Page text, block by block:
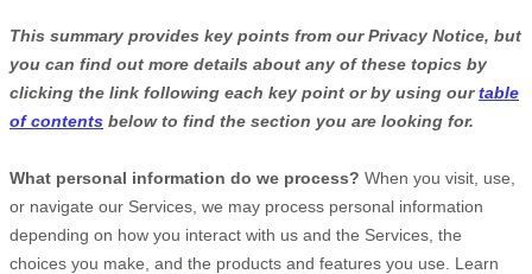
This summary provides key points from our Privacy Notice, but
you can find out more details about any of these topics by
clicking the link following each key point or by using ourtable
of contents below to find the section you are looking for.
What personal information do we process? When you visit, use,
or navigate our Services, we may process personal information
depending on how you interact with us and the Services, the
choices you make, and the products and features you use. Learn